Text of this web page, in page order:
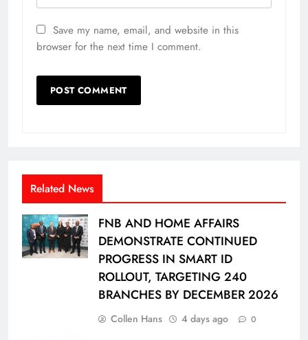
Save my name, email, and website in this
browser for the next time I comment.
Related News
FNB AND HOME AFFAIRS
DEMONSTRATE CONTINUED
PROGRESS IN SMART ID
ROLLOUT, TARGETING 240
BRANCHES BY DECEMBER 2026
Collen Hans 4 days ago 0